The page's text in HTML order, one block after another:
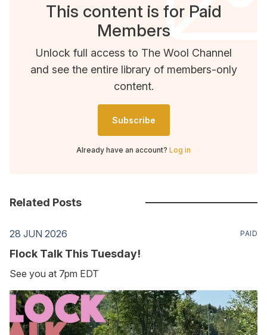
This content is for Paid
Members
Unlock full access to The Wool Channel
and see the entire library of members-only
content.
Subscribe
Already have an account? Log in
Related Posts
28 JUN 2026 PAID
Flock Talk This Tuesday!
See you at 7pm EDT